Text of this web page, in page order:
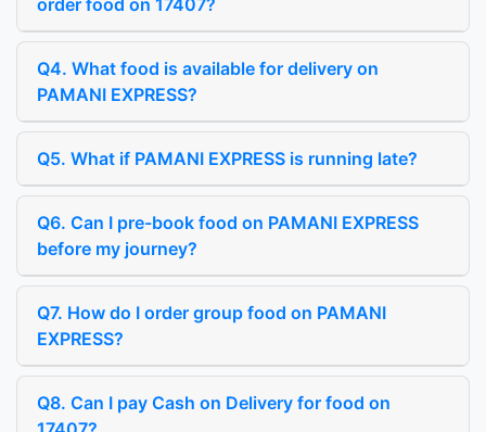
order food on 17407?
Q4. What food is available for delivery on
PAMANI EXPRESS?
Q5. What if PAMANI EXPRESS is running late?
Q6. Can I pre-book food on PAMANI EXPRESS
before my journey?
Q7. How do I order group food on PAMANI
EXPRESS?
Q8. Can I pay Cash on Delivery for food on